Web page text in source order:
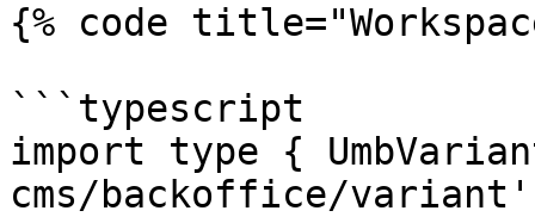
{% code
```typescript
import type {
cms/backoffice/